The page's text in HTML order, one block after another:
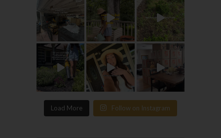
Load More Follow on Instagram